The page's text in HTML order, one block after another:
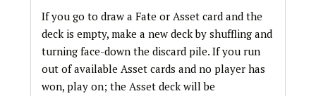
If you go to draw a Fate or Asset card and the
deck is empty, make a new deck by shuffling and
turning face-down the discard pile. If you run
out of available Asset cards and no player has
won, play on; the Asset deck will be